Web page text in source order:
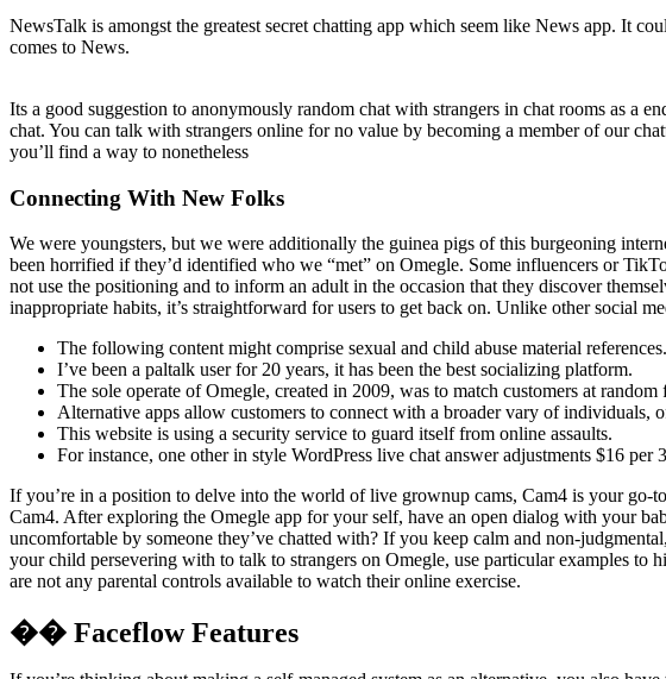
NewsTalk is amongst the greatest secret chatting app which seem like News app. It
comes to News.
Its a good suggestion to anonymously random chat with strangers in chat rooms as a
chat. You can talk with strangers online for no value by becoming a member of our
you’ll find a way to nonetheless
Connecting With New Folks
We were youngsters, but we were additionally the guinea pigs of this burgeoning
been horrified if they’d identified who we “met” on Omegle. Some influencers or
not use the positioning and to inform an adult in the occasion that they discover
inappropriate habits, it’s straightforward for users to get back on. Unlike other social
The following content might comprise sexual and child abuse material references.
I’ve been a paltalk user for 20 years, it has been the best socializing platform.
The sole operate of Omegle, created in 2009, was to match customers at
Alternative apps allow customers to connect with a broader vary of individuals,
This website is using a security service to guard itself from online assaults.
For instance, one other in style WordPress live chat answer adjustments $16
If you’re in a position to delve into the world of live grownup cams, Cam4 is your
Cam4. After exploring the Omegle app for your self, have an open dialog with your
uncomfortable by someone they’ve chatted with? If you keep calm and non-
your child persevering with to talk to strangers on Omegle, use particular examples to
are not any parental controls available to watch their online exercise.
�� Faceflow Features